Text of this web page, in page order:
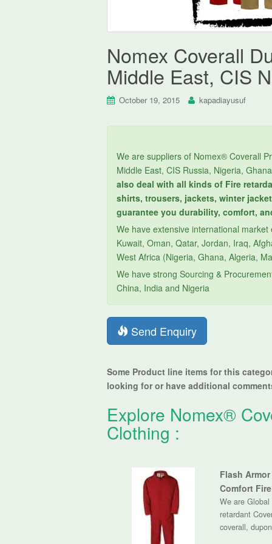
Nomex Coverall
Middle East, CIS
October 19, 2015 kapadiayusuf
We are suppliers of Nomex® Coverall
Middle East, CIS Russia, Nigeria,
also deal with all kinds of Fire
shirts, trousers, jackets, winter
guarantee you durability, comfort,
We have extensive international
Kuwait, Oman, Qatar, Jordan, Iraq,
West Africa (Nigeria, Ghana, Algeria,
We have strong Sourcing &
China, India and Nigeria
Send Enquiry
Some Product line items for this
looking for or have additional
Explore Nomex®
Clothing :
Flash
Comfort
We are Global
retardant
coverall,